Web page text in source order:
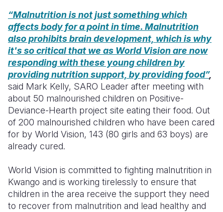
“Malnutrition is not just something which
affects body for a point in time. Malnutrition
also prohibits brain development, which is why
it's so critical that we as World Vision are now
responding with these young children by
providing nutrition support, by providing food”,
said Mark Kelly, SARO Leader after meeting with
about 50 malnourished children on Positive-
Deviance-Hearth project site eating their food. Out
of 200 malnourished children who have been cared
for by World Vision, 143 (80 girls and 63 boys) are
already cured.
World Vision is committed to fighting malnutrition in
Kwango and is working tirelessly to ensure that
children in the area receive the support they need
to recover from malnutrition and lead healthy and